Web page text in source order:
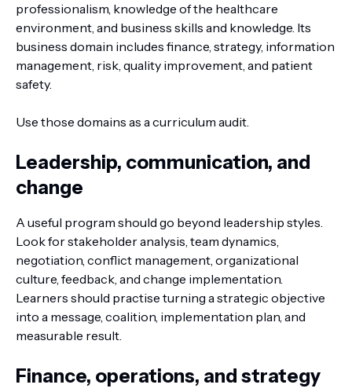
professionalism, knowledge of the healthcare
environment, and business skills and knowledge. Its
business domain includes finance, strategy, information
management, risk, quality improvement, and patient
safety.
Use those domains as a curriculum audit.
Leadership, communication, and
change
A useful program should go beyond leadership styles.
Look for stakeholder analysis, team dynamics,
negotiation, conflict management, organizational
culture, feedback, and change implementation.
Learners should practise turning a strategic objective
into a message, coalition, implementation plan, and
measurable result.
Finance, operations, and strategy